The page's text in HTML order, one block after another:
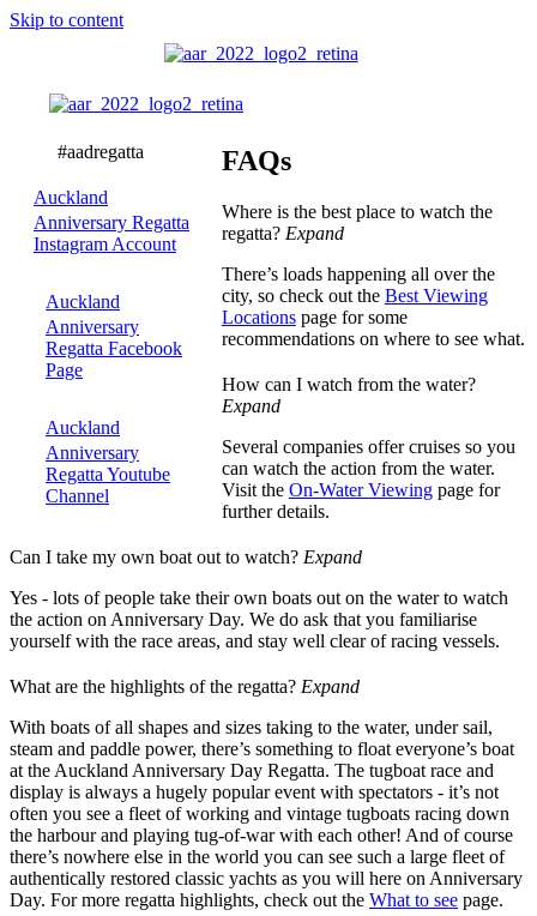
Skip to content
Auckland
Anniversary Regatta
Instagram Account
Auckland
Anniversary
Regatta Facebook
Page
Auckland
Anniversary
Regatta Youtube
Channel
FAQs
Where is the best place to watch the
regatta? Expand
There’s loads happening all over the
city, so check out the Best Viewing
Locationspage for some
recommendations on where to see what.
How can I watch from the water?
Expand
Several companies offer cruises so you
can watch the action from the water.
Visit the On-Water Viewingpage for
further details.
Can I take my own boat out to watch? Expand
Yes - lots of people take their own boats out on the water to watch
the action on Anniversary Day. We do ask that you familiarise
yourself with the race areas, and stay well clear of racing vessels.
What are the highlights of the regatta? Expand
With boats of all shapes and sizes taking to the water, under sail,
steam and paddle power, there’s something to float everyone’s boat
at the Auckland Anniversary Day Regatta. The tugboat race and
display is always a hugely popular event with spectators - it’s not
often you see a fleet of working and vintage tugboats racing down
the harbour and playing tug-of-war with each other! And of course
there’s nowhere else in the world you can see such a large fleet of
authentically restored classic yachts as you will here on Anniversary
Day. For more regatta highlights, check out the What to see page.